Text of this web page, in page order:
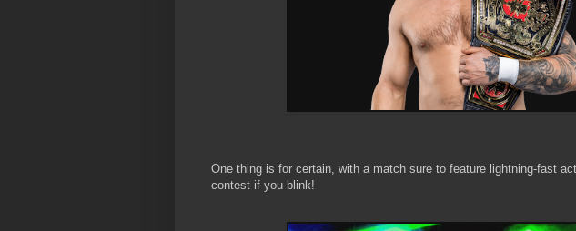
One thing is for certain, with a match sure to feature lightning-fast
contest if you blink!